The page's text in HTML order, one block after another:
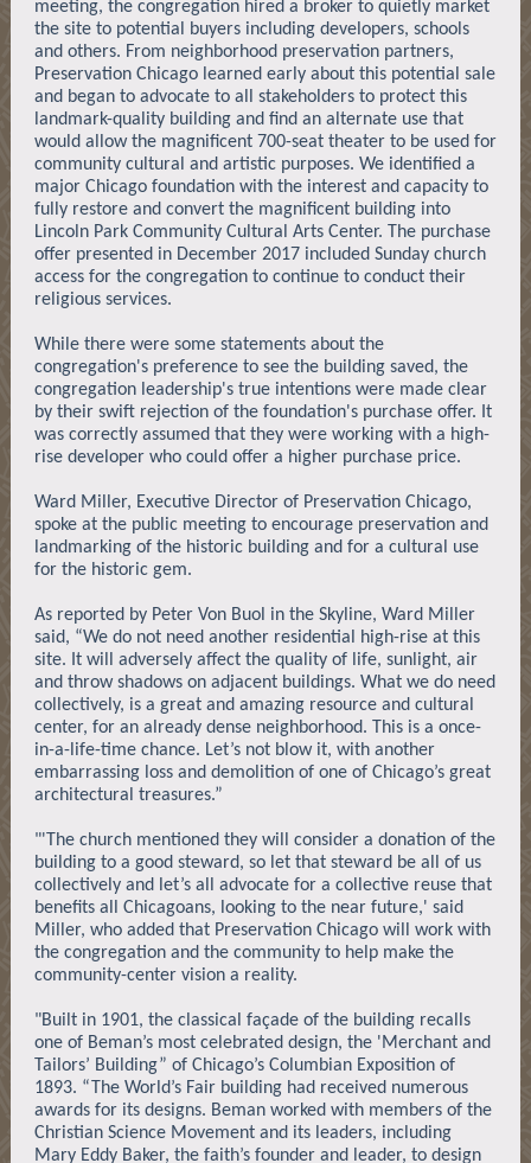
meeting, the congregation hired a broker to quietly market
the site to potential buyers including developers, schools
and others. From neighborhood preservation partners,
Preservation Chicago learned early about this potential sale
and began to advocate to all stakeholders to protect this
landmark-quality building and find an alternate use that
would allow the magnificent 700-seat theater to be used for
community cultural and artistic purposes. We identified a
major Chicago foundation with the interest and capacity to
fully restore and convert the magnificent building into
Lincoln Park Community Cultural Arts Center. The purchase
offer presented in December 2017 included Sunday church
access for the congregation to continue to conduct their
religious services.
While there were some statements about the
congregation's preference to see the building saved, the
congregation leadership's true intentions were made clear
by their swift rejection of the foundation's purchase offer. It
was correctly assumed that they were working with a high-
rise developer who could offer a higher purchase price.
Ward Miller, Executive Director of Preservation Chicago,
spoke at the public meeting to encourage preservation and
landmarking of the historic building and for a cultural use
for the historic gem.
As reported by Peter Von Buol in the Skyline, Ward Miller
said, “We do not need another residential high-rise at this
site. It will adversely affect the quality of life, sunlight, air
and throw shadows on adjacent buildings. What we do need
collectively, is a great and amazing resource and cultural
center, for an already dense neighborhood. This is a once-
in-a-life-time chance. Let’s not blow it, with another
embarrassing loss and demolition of one of Chicago’s great
architectural treasures.”
"'The church mentioned they will consider a donation of the
building to a good steward, so let that steward be all of us
collectively and let’s all advocate for a collective reuse that
benefits all Chicagoans, looking to the near future,' said
Miller, who added that Preservation Chicago will work with
the congregation and the community to help make the
community-center vision a reality.
"Built in 1901, the classical façade of the building recalls
one of Beman’s most celebrated design, the 'Merchant and
Tailors’ Building” of Chicago’s Columbian Exposition of
1893. “The World’s Fair building had received numerous
awards for its designs. Beman worked with members of the
Christian Science Movement and its leaders, including
Mary Eddy Baker, the faith’s founder and leader, to design